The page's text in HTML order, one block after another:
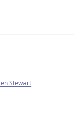
Stewart